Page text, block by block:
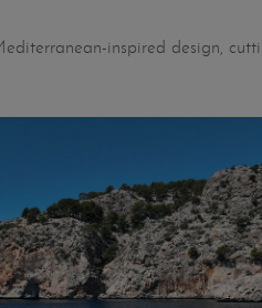
inspired design,